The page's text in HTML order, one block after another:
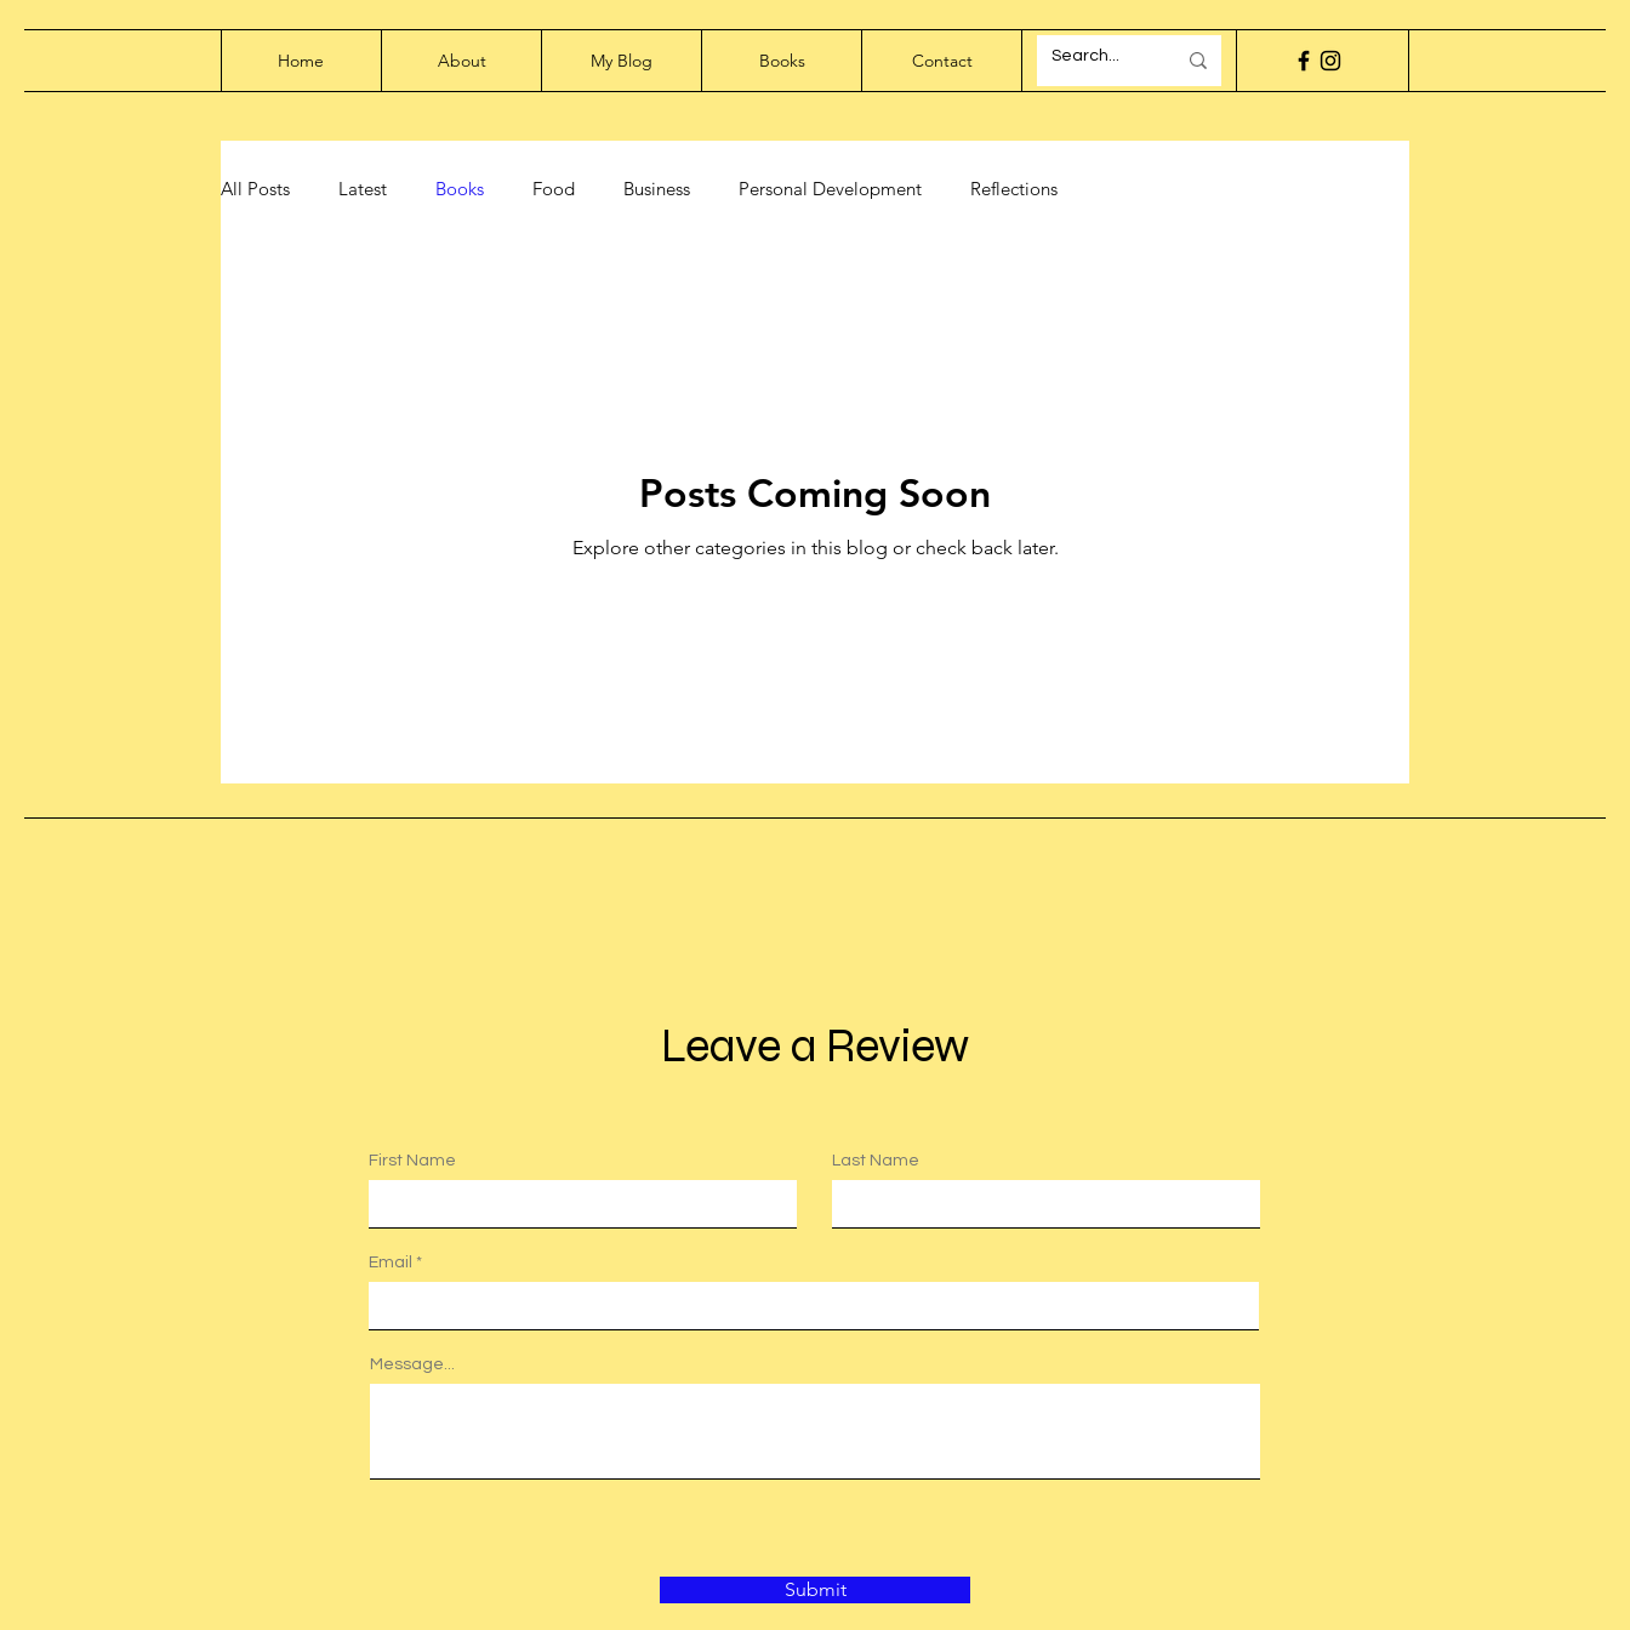
Home About My Blog Books Contact
All Posts Latest Books Food Business Personal Development Reflections
Posts Coming Soon
Explore other categories in this blog or check back later.
Leave a Review
First Name Last Name
Email
Message...
Submit